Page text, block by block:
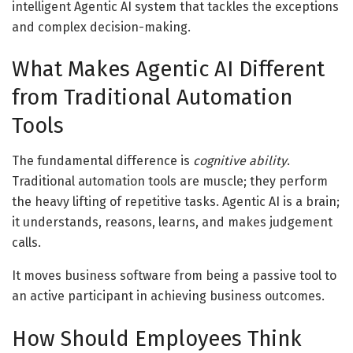
intelligent Agentic AI system that tackles the exceptions
and complex decision-making.
What Makes Agentic AI Different
from Traditional Automation
Tools
The fundamental difference is cognitive ability.
Traditional automation tools are muscle; they perform
the heavy lifting of repetitive tasks. Agentic AI is a brain;
it understands, reasons, learns, and makes judgement
calls.
It moves business software from being a passive tool to
an active participant in achieving business outcomes.
How Should Employees Think